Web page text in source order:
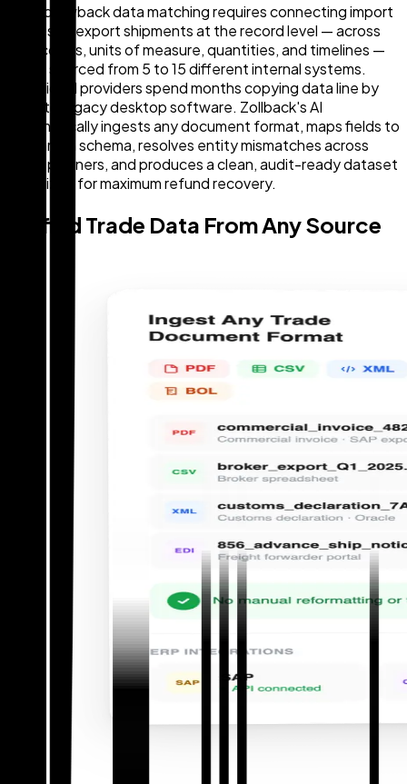
Duty drawback data matching requires connecting import
entries to export shipments at the record level — across
HTS codes, units of measure, quantities, and timelines —
often sourced from 5 to 15 different internal systems.
Traditional providers spend months copying data line by
line into legacy desktop software. Zollback's AI
automatically ingests any document format, maps fields to
a common schema, resolves entity mismatches across
trade partners, and produces a clean, audit-ready dataset
optimized for maximum refund recovery.
Unified Trade Data From Any Source